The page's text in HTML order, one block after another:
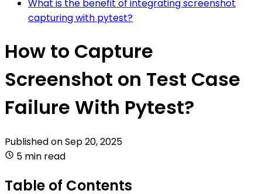
What is the benefit of integrating screenshot
capturing with pytest?
How to Capture
Screenshot on Test Case
Failure With Pytest?
Published onSep 20, 2025
5 min read
Table of Contents